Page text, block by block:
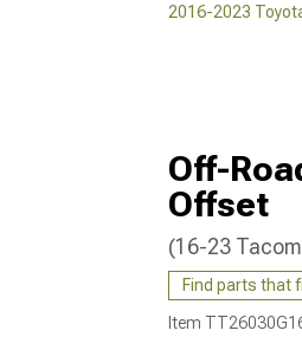
2016-2023
Off-
Offset
(16-23
Find parts that
Item